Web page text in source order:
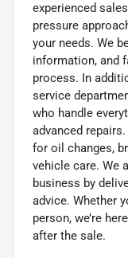
experienced
pressure
your needs. We
information, and
process. In
service
who handle
advanced
for oil changes,
vehicle care. We
business by
advice. Whether
person, we’re
after the sale.